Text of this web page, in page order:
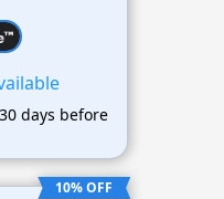
days before
10% OFF